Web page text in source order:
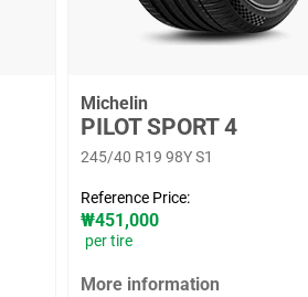
Michelin
PILOT SPORT 4
245/40 R19 98Y S1
Reference Price:
₩451,000
per tire
More information